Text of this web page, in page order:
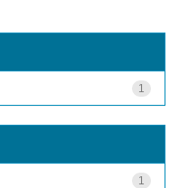
1
1